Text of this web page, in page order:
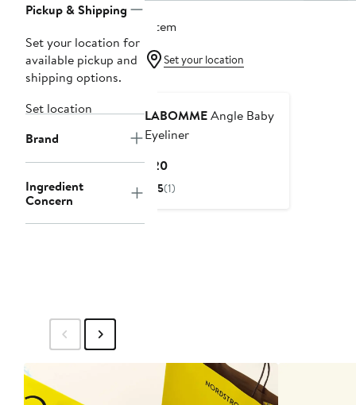
Pickup & Shipping
Set your location for
available pickup and
shipping options.
Set location
Brand
Ingredient
Concern
1 item
Set your location
LABOMMEAngle Baby
Eyeliner
$20Current
Price
5(1)